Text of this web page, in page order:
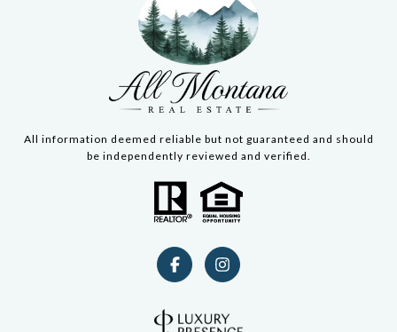
All information deemed reliable but not guaranteed and should
be independently reviewed and verified.